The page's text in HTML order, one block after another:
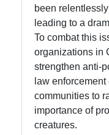
been
leading to a
To combat this
organizations in
strengthen anti-
law
communities to
importance of
creatures.